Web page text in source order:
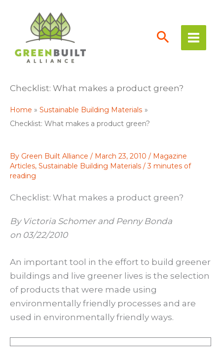
content
Checklist: What makes a product green?
Home
Sustainable Building Materials
Checklist: What makes a product green?
By Green Built Alliance / March 23, 2010 / Magazine
Articles, Sustainable Building Materials /3 minutes of
reading
Checklist: What makes a product green?
By Victoria Schomer and Penny Bonda
on 03/22/2010
An important tool in the effort to build greener
buildings and live greener lives is the selection
of products that were made using
environmentally friendly processes and are
used in environmentally friendly ways.